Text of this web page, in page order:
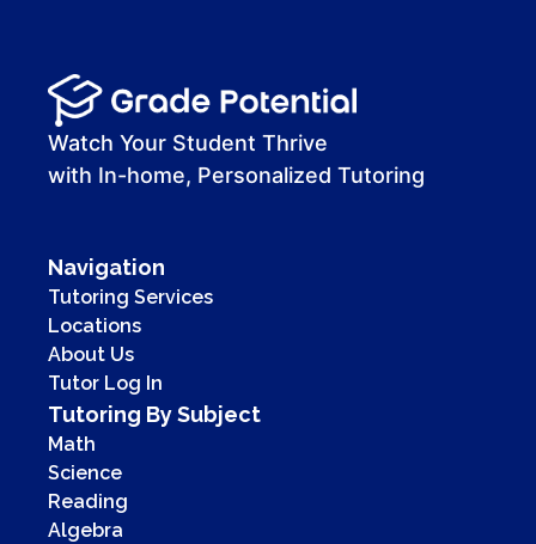
00:00
00:41
Watch Your Student Thrive
with In-home, Personalized Tutoring
Navigation
Tutoring Services
Locations
About Us
Tutor Log In
Tutoring By Subject
Math
Science
Reading
Algebra